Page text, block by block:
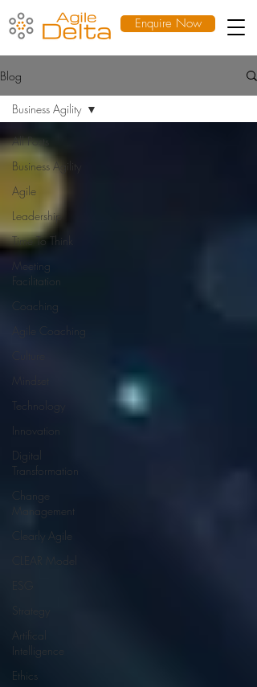
Enquire Now
Blog
All Posts
Business Agility
Agile
Leadership
Time To Think
Meeting
Facilitation
Coaching
Agile Coaching
Mindset
Technology
Innovation
Digital
Transformation
Change
Management
Clearly Agile
CLEAR Model
Artifical
Intelligence
Ethics
Business Agility